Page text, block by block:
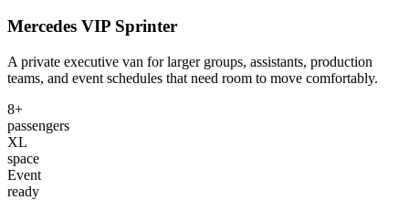
Mercedes VIP Sprinter
A private executive van for larger groups, assistants, production
teams, and event schedules that need room to move comfortably.
8+
passengers
XL
space
Event
ready